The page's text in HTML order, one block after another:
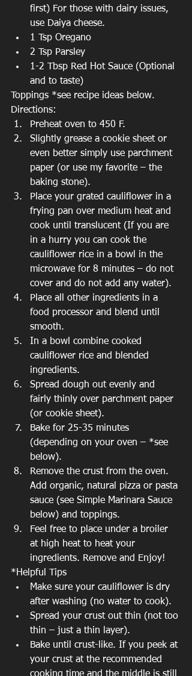
first) For those with dairy issues,
use Daiya cheese.
1 Tsp Oregano
2 Tsp Parsley
1-2 Tbsp Red Hot Sauce (Optional
and to taste)
Toppings *see recipe ideas below.
Directions:
Preheat oven to 450 F.
Slightly grease a cookie sheet or
even better simply use parchment
paper (or use my favorite – the
baking stone).
Place your grated cauliflower in a
frying pan over medium heat and
cook until translucent (If you are
in a hurry you can cook the
cauliflower rice in a bowl in the
microwave for 8 minutes – do not
cover and do not add any water).
Place all other ingredients in a
food processor and blend until
smooth.
In a bowl combine cooked
cauliflower rice and blended
ingredients.
Spread dough out evenly and
fairly thinly over parchment paper
(or cookie sheet).
Bake for 25-35 minutes
(depending on your oven – *see
below).
Remove the crust from the oven.
Add organic, natural pizza or pasta
sauce (see Simple Marinara Sauce
below) and toppings.
Feel free to place under a broiler
at high heat to heat your
ingredients. Remove and Enjoy!
*Helpful Tips
Make sure your cauliflower is dry
after washing (no water to cook).
Spread your crust out thin (not too
thin – just a thin layer).
Bake until crust-like. If you peek at
your crust at the recommended